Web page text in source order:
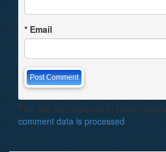
* Email
This site uses Akismet to reduce spam.
comment data is processed